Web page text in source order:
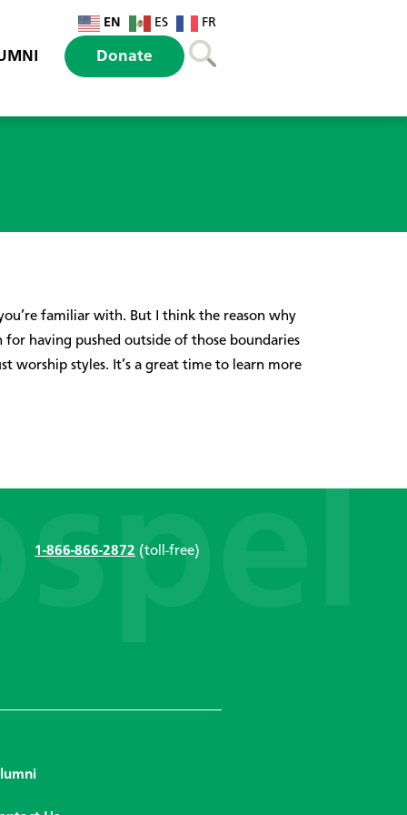
EN ES FR
Donate
familiar with. But I think the reason why
having pushed outside of those boundaries
worship styles. It’s a great time to learn more
1-866-866-2872 (toll-free)